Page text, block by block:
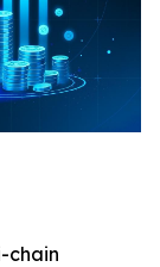
chain